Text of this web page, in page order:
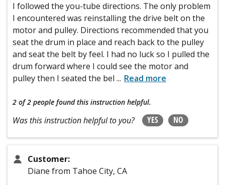
I followed the you-tube directions. The only problem
I encountered was reinstalling the drive belt on the
motor and pulley. Directions recommended that you
seat the drum in place and reach back to the pulley
and seat the belt by feel. I had no luck so I pulled the
drum forward where I could see the motor and
pulley then I seated the bel ... Read more
2 of 2 people found this instruction helpful.
Was this instruction helpful to you? YES NO
Customer:
Diane from Tahoe City, CA